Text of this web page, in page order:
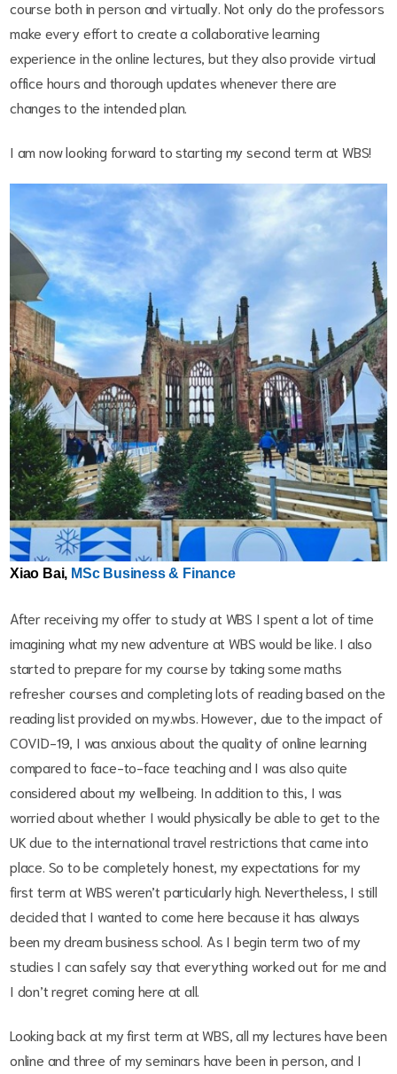
course both in person and virtually. Not only do the professors
make every effort to create a collaborative learning
experience in the online lectures, but they also provide virtual
office hours and thorough updates whenever there are
changes to the intended plan.
I am now looking forward to starting my second term at WBS!
Xiao Bai, MSc Business & Finance
After receiving my offer to study at WBS I spent a lot of time
imagining what my new adventure at WBS would be like. I also
started to prepare for my course by taking some maths
refresher courses and completing lots of reading based on the
reading list provided on my.wbs. However, due to the impact of
COVID-19, I was anxious about the quality of online learning
compared to face-to-face teaching and I was also quite
considered about my wellbeing. In addition to this, I was
worried about whether I would physically be able to get to the
UK due to the international travel restrictions that came into
place. So to be completely honest, my expectations for my
first term at WBS weren’t particularly high. Nevertheless, I still
decided that I wanted to come here because it has always
been my dream business school. As I begin term two of my
studies I can safely say that everything worked out for me and
I don’t regret coming here at all.
Looking back at my first term at WBS, all my lectures have been
online and three of my seminars have been in person, and I